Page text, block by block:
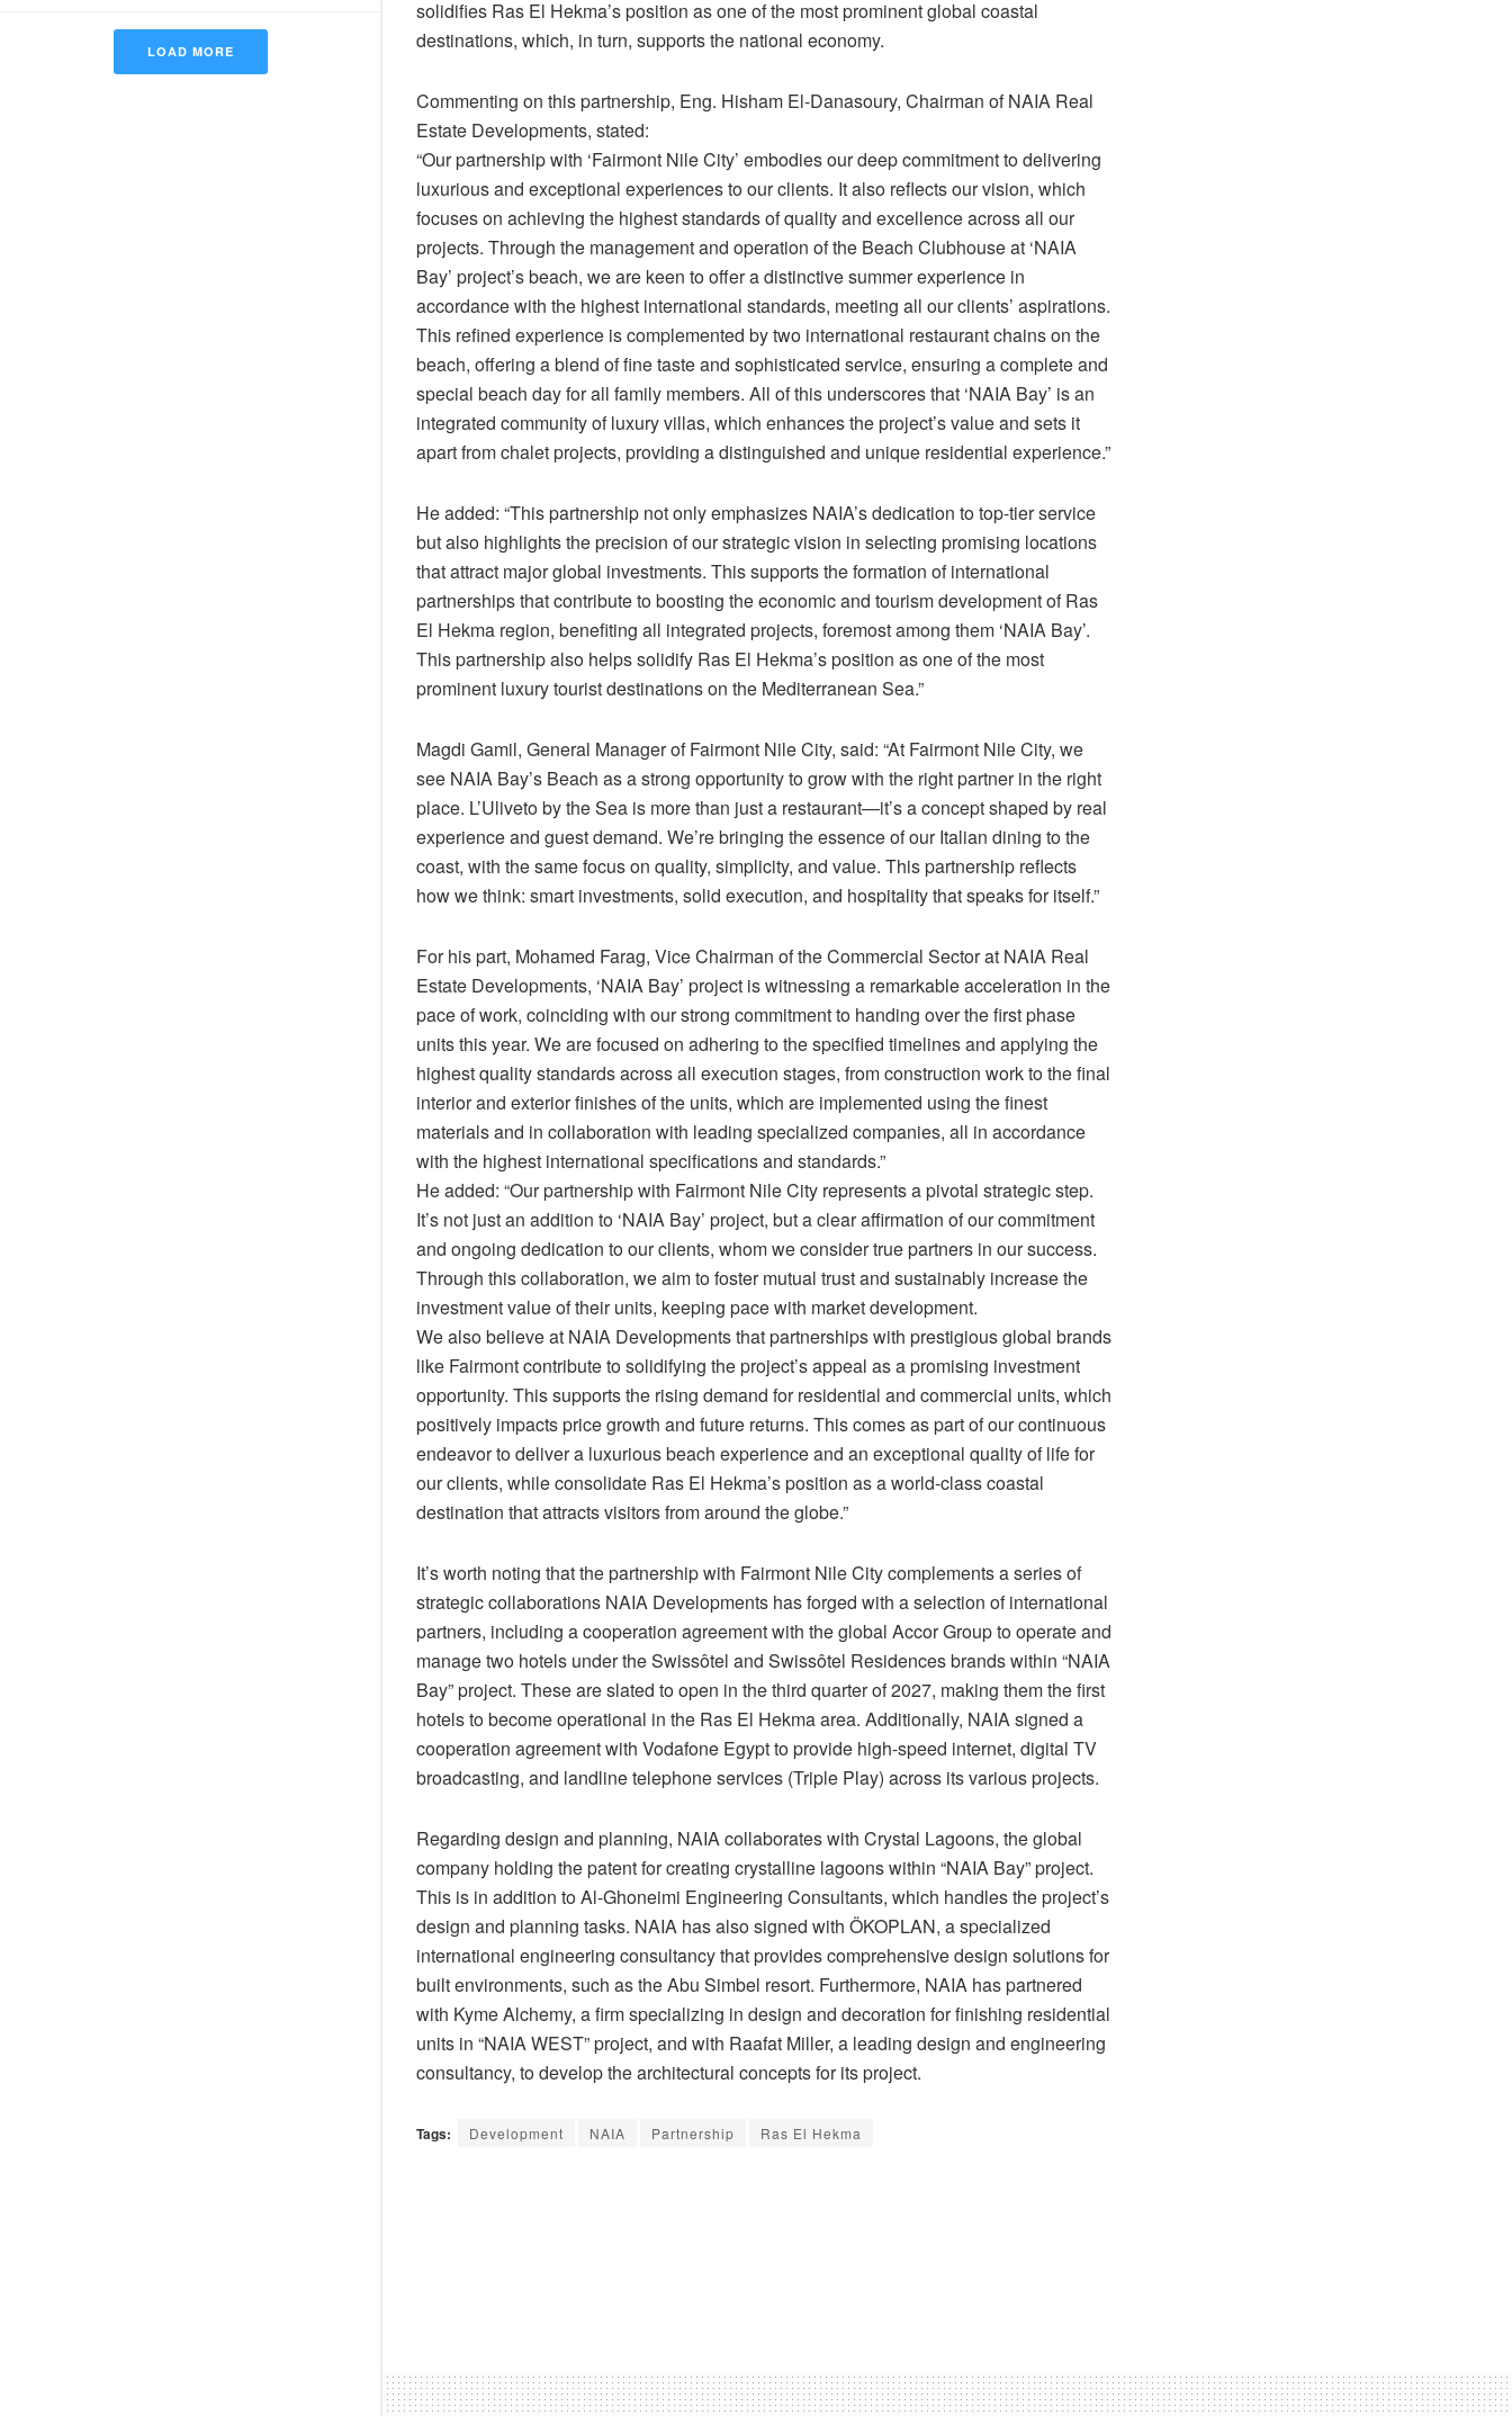
LOAD MORE
solidifies Ras El Hekma’s position as one of the most prominent global coastal
destinations, which, in turn, supports the national economy.
Commenting on this partnership, Eng. Hisham El-Danasoury, Chairman of NAIA Real
Estate Developments, stated:
“Our partnership with ‘Fairmont Nile City’ embodies our deep commitment to delivering
luxurious and exceptional experiences to our clients. It also reflects our vision, which
focuses on achieving the highest standards of quality and excellence across all our
projects. Through the management and operation of the Beach Clubhouse at ‘NAIA
Bay’ project’s beach, we are keen to offer a distinctive summer experience in
accordance with the highest international standards, meeting all our clients’ aspirations.
This refined experience is complemented by two international restaurant chains on the
beach, offering a blend of fine taste and sophisticated service, ensuring a complete and
special beach day for all family members. All of this underscores that ‘NAIA Bay’ is an
integrated community of luxury villas, which enhances the project’s value and sets it
apart from chalet projects, providing a distinguished and unique residential experience.”
He added: “This partnership not only emphasizes NAIA’s dedication to top-tier service
but also highlights the precision of our strategic vision in selecting promising locations
that attract major global investments. This supports the formation of international
partnerships that contribute to boosting the economic and tourism development of Ras
El Hekma region, benefiting all integrated projects, foremost among them ‘NAIA Bay’.
This partnership also helps solidify Ras El Hekma’s position as one of the most
prominent luxury tourist destinations on the Mediterranean Sea.”
Magdi Gamil, General Manager of Fairmont Nile City, said: “At Fairmont Nile City, we
see NAIA Bay’s Beach as a strong opportunity to grow with the right partner in the right
place. L’Uliveto by the Sea is more than just a restaurant—it’s a concept shaped by real
experience and guest demand. We’re bringing the essence of our Italian dining to the
coast, with the same focus on quality, simplicity, and value. This partnership reflects
how we think: smart investments, solid execution, and hospitality that speaks for itself.”
For his part, Mohamed Farag, Vice Chairman of the Commercial Sector at NAIA Real
Estate Developments, ‘NAIA Bay’ project is witnessing a remarkable acceleration in the
pace of work, coinciding with our strong commitment to handing over the first phase
units this year. We are focused on adhering to the specified timelines and applying the
highest quality standards across all execution stages, from construction work to the final
interior and exterior finishes of the units, which are implemented using the finest
materials and in collaboration with leading specialized companies, all in accordance
with the highest international specifications and standards.”
He added: “Our partnership with Fairmont Nile City represents a pivotal strategic step.
It’s not just an addition to ‘NAIA Bay’ project, but a clear affirmation of our commitment
and ongoing dedication to our clients, whom we consider true partners in our success.
Through this collaboration, we aim to foster mutual trust and sustainably increase the
investment value of their units, keeping pace with market development.
We also believe at NAIA Developments that partnerships with prestigious global brands
like Fairmont contribute to solidifying the project’s appeal as a promising investment
opportunity. This supports the rising demand for residential and commercial units, which
positively impacts price growth and future returns. This comes as part of our continuous
endeavor to deliver a luxurious beach experience and an exceptional quality of life for
our clients, while consolidate Ras El Hekma’s position as a world-class coastal
destination that attracts visitors from around the globe.”
It’s worth noting that the partnership with Fairmont Nile City complements a series of
strategic collaborations NAIA Developments has forged with a selection of international
partners, including a cooperation agreement with the global Accor Group to operate and
manage two hotels under the Swissôtel and Swissôtel Residences brands within “NAIA
Bay” project. These are slated to open in the third quarter of 2027, making them the first
hotels to become operational in the Ras El Hekma area. Additionally, NAIA signed a
cooperation agreement with Vodafone Egypt to provide high-speed internet, digital TV
broadcasting, and landline telephone services (Triple Play) across its various projects.
Regarding design and planning, NAIA collaborates with Crystal Lagoons, the global
company holding the patent for creating crystalline lagoons within “NAIA Bay” project.
This is in addition to Al-Ghoneimi Engineering Consultants, which handles the project’s
design and planning tasks. NAIA has also signed with ÖKOPLAN, a specialized
international engineering consultancy that provides comprehensive design solutions for
built environments, such as the Abu Simbel resort. Furthermore, NAIA has partnered
with Kyme Alchemy, a firm specializing in design and decoration for finishing residential
units in “NAIA WEST” project, and with Raafat Miller, a leading design and engineering
consultancy, to develop the architectural concepts for its project.
Tags: Development NAIA Partnership Ras El Hekma